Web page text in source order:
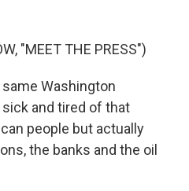
"MEET THE PRESS")
same Washington
and tired of that
people but actually
the banks and the oil